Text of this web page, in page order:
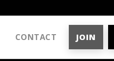
CONTACT JOIN